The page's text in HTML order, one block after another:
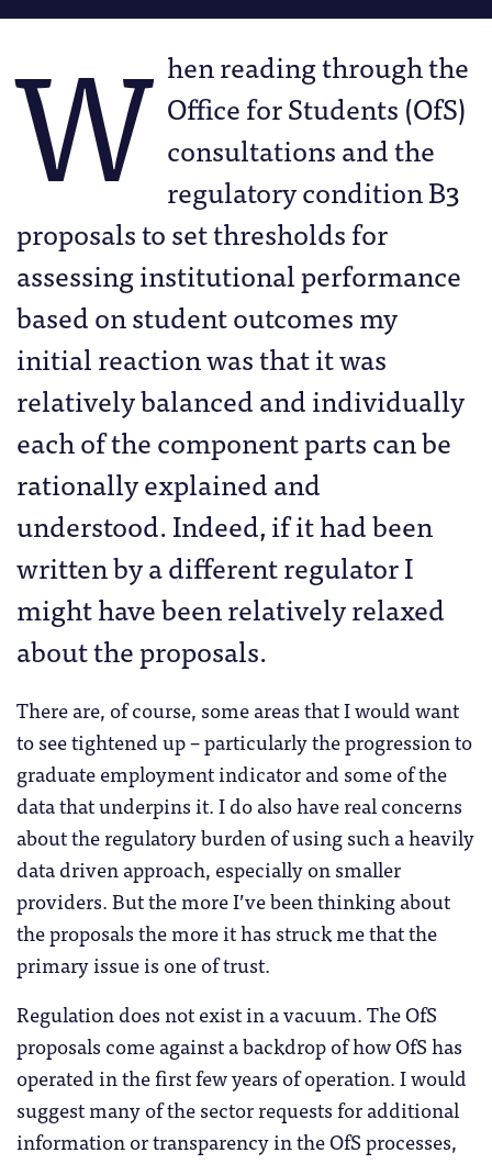
W hen reading through the
Office for Students (OfS)
consultations and the
regulatory condition B3
proposals to set thresholds for
assessing institutional performance
based on student outcomes my
initial reaction was that it was
relatively balanced and individually
each of the component parts can be
rationally explained and
understood. Indeed, if it had been
written by a different regulator I
might have been relatively relaxed
about the proposals.
There are, of course, some areas that I would want
to see tightened up – particularly the progression to
graduate employment indicator and some of the
data that underpins it. I do also have real concerns
about the regulatory burden of using such a heavily
data driven approach, especially on smaller
providers. But the more I’ve been thinking about
the proposals the more it has struck me that the
primary issue is one of trust.
Regulation does not exist in a vacuum. The OfS
proposals come against a backdrop of how OfS has
operated in the first few years of operation. I would
suggest many of the sector requests for additional
information or transparency in the OfS processes,